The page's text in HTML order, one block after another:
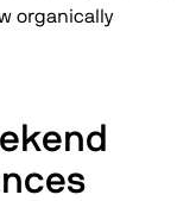
organically